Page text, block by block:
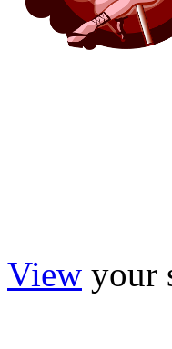
View your